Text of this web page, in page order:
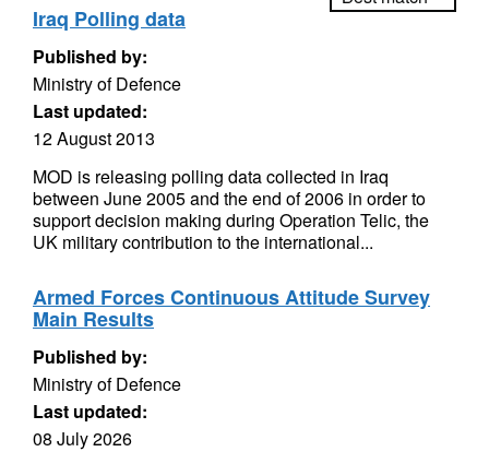
Iraq Polling data
Published by:
Ministry of Defence
Last updated:
12 August 2013
MOD is releasing polling data collected in Iraq
between June 2005 and the end of 2006 in order to
support decision making during Operation Telic, the
UK military contribution to the international...
Armed Forces Continuous Attitude Survey
Main Results
Published by:
Ministry of Defence
Last updated:
08 July 2026